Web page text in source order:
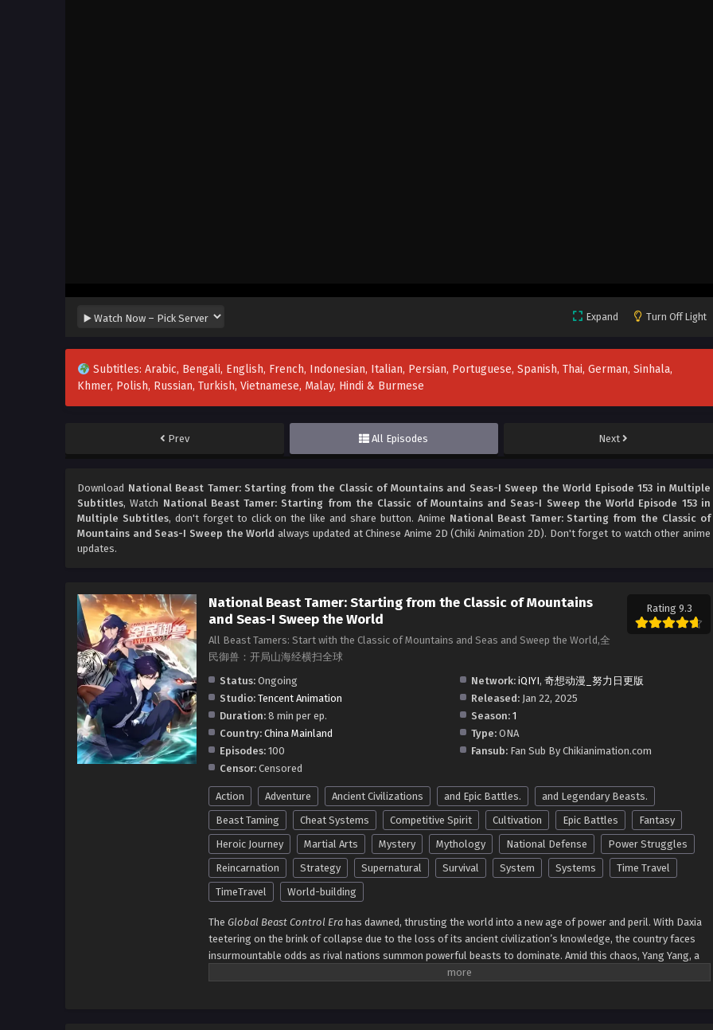
Expand Turn Off Light
Subtitles: Arabic, Bengali, English, French, Indonesian, Italian, Persian, Portuguese, Spanish, Thai, German, Sinhala,
Khmer, Polish, Russian, Turkish, Vietnamese, Malay, Hindi & Burmese
Prev All Episodes Next
Download National Beast Tamer: Starting from the Classic of Mountains and Seas-I Sweep the World Episode 153 in Multiple
Subtitles, Watch National Beast Tamer: Starting from the Classic of Mountains and Seas-I Sweep the World Episode 153 in
Multiple Subtitles, don't forget to click on the like and share button. Anime National Beast Tamer: Starting from the Classic of
Mountains and Seas-I Sweep the World always updated at Chinese Anime 2D (Chiki Animation 2D). Don't forget to watch other anime
updates.
National Beast Tamer: Starting from the Classic of Mountains
and Seas-I Sweep the World
All Beast Tamers: Start with the Classic of Mountains and Seas and Sweep the World,全
民御兽：开局山海经横扫全球
Rating 9.3
Status: Ongoing Network: iQIYI, 奇想动漫_努力日更版
Studio: Tencent Animation Released:Jan 22, 2025
Duration: 8 min per ep. Season: 1
Country: China Mainland Type:ONA
Episodes: 100 Fansub:Fan Sub By Chikianimation.com
Censor: Censored
Action Adventure Ancient Civilizations and Epic Battles.
and Legendary Beasts.
Beast Taming
Cheat Systems Competitive Spirit Cultivation Epic Battles
Fantasy
Heroic Journey
Martial Arts Mystery Mythology National Defense
Power Struggles
Reincarnation
Strategy Supernatural Survival System Systems
Time Travel
TimeTravel
World-building
The Global Beast Control Era has dawned, thrusting the world into a new age of power and peril. With Daxia
teetering on the brink of collapse due to the loss of its ancient civilization’s knowledge, the country faces
insurmountable odds as rival nations summon powerful beasts to dominate. Amid this chaos, Yang Yang, a
time traveler from an unimaginable past, rises to the occasion. Armed with unparalleled talent and a deep